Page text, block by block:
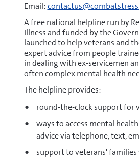
Email:
A free national helpline run by
Illness and funded by the
launched to help veterans and
expert advice from people
in dealing with ex-servicemen
often complex mental health
The helpline provides:
round-the-clock support for
ways to access mental
advice via telephone, text,
support to veterans'